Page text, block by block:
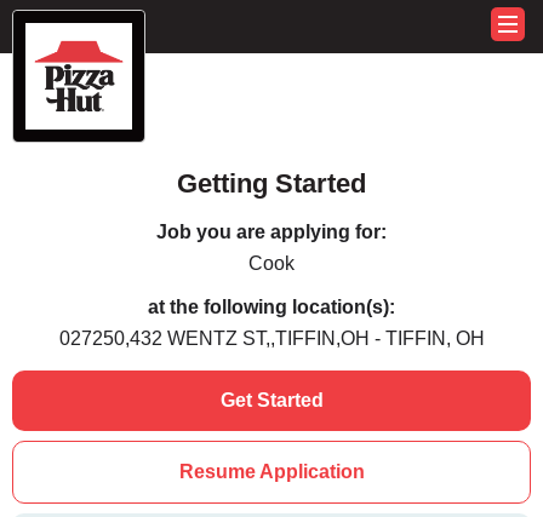
Getting Started
Job you are applying for:
Cook
at the following location(s):
027250,432 WENTZ ST,,TIFFIN,OH - TIFFIN, OH
Get Started
Resume Application